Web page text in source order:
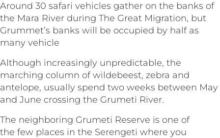
Around 30 safari vehicles gather on the banks of
the Mara River during The Great Migration, but
Grummet’s banks will be occupied by half as
many vehicle
Although increasingly unpredictable, the
marching column of wildebeest, zebra and
antelope, usually spend two weeks between May
and June crossing the Grumeti River.
The neighboring Grumeti Reserve is one of
the few places in the Serengeti where you